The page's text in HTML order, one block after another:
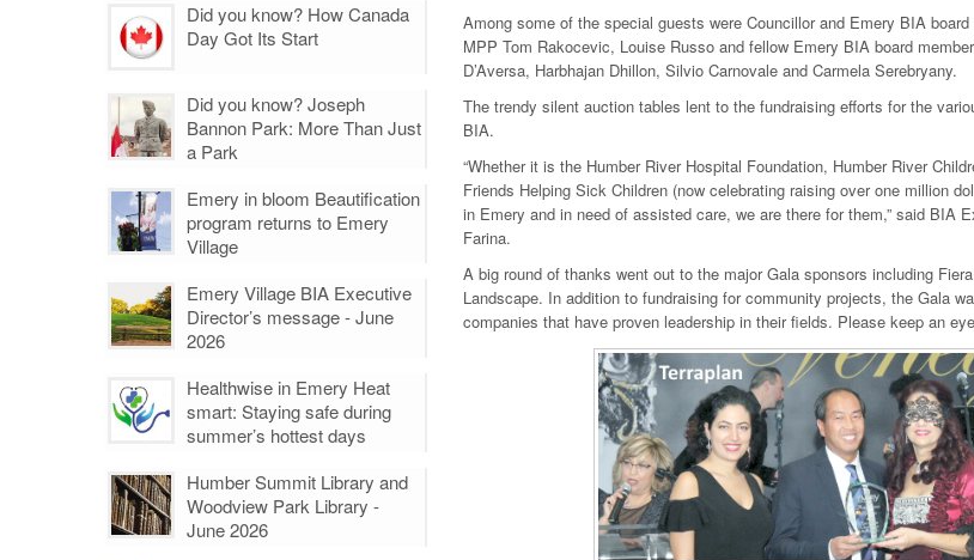
Did you know? How Canada
Day Got Its Start
Did you know? Joseph
Bannon Park: More Than Just
a Park
Emery in bloom Beautification
program returns to Emery
Village
Emery Village BIA Executive
Director’s message - June
2026
Healthwise in Emery Heat
smart: Staying safe during
summer’s hottest days
Humber Summit Library and
Woodview Park Library -
June 2026
Among some of the special guests were Councillor and Emery BIA
MPP Tom Rakocevic, Louise Russo and fellow Emery BIA board
D’Aversa, Harbhajan Dhillon, Silvio Carnovale and Carmela Serebryany.
The trendy silent auction tables lent to the fundraising efforts for the
BIA.
“Whether it is the Humber River Hospital Foundation, Humber River
Friends Helping Sick Children (now celebrating raising over one million
in Emery and in need of assisted care, we are there for them,” said BIA
Farina.
A big round of thanks went out to the major Gala sponsors including
Landscape. In addition to fundraising for community projects, the Gala
companies that have proven leadership in their fields. Please keep an